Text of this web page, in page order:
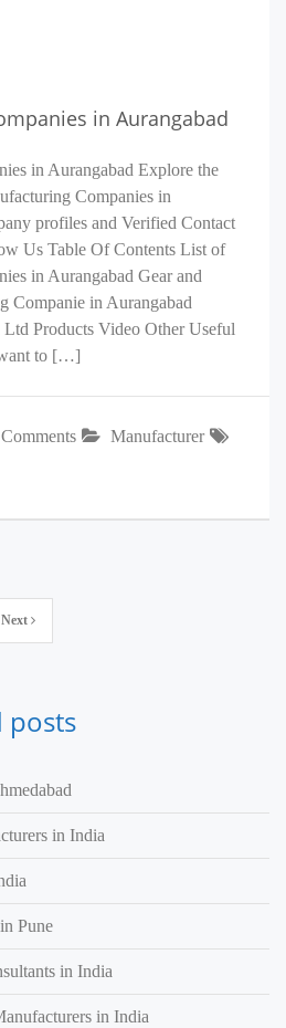
in Aurangabad
in Aurangabad Explore the
Companies in
profiles and Verified Contact
Us Table Of Contents List of
in Aurangabad Gear and
Companie in Aurangabad
Ltd Products Video Other Useful
to […]
Manufacturer
Next
posts
in India
Pune
in India
in India